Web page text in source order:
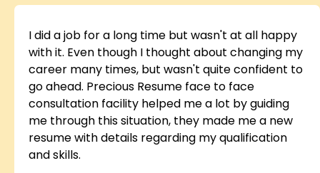
I did a job for a long time but wasn't at all happy
with it. Even though I thought about changing my
career many times, but wasn't quite confident to
go ahead. Precious Resume face to face
consultation facility helped me a lot by guiding
me through this situation, they made me a new
resume with details regarding my qualification
and skills.